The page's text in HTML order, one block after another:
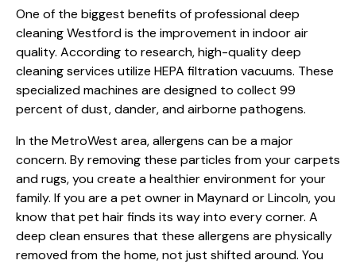
One of the biggest benefits of professional deep
cleaning Westford is the improvement in indoor air
quality. According to research, high-quality deep
cleaning services utilize HEPA filtration vacuums. These
specialized machines are designed to collect 99
percent of dust, dander, and airborne pathogens.
In the MetroWest area, allergens can be a major
concern. By removing these particles from your carpets
and rugs, you create a healthier environment for your
family. If you are a pet owner in Maynard or Lincoln, you
know that pet hair finds its way into every corner. A
deep clean ensures that these allergens are physically
removed from the home, not just shifted around. You